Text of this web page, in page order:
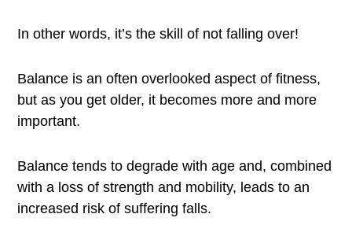
In other words, it’s the skill of not falling over!
Balance is an often overlooked aspect of fitness,
but as you get older, it becomes more and more
important.
Balance tends to degrade with age and, combined
with a loss of strength and mobility, leads to an
increased risk of suffering falls.